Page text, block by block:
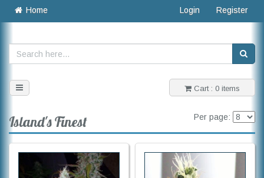
Home Login Register
Toggle
navigation
Cart : 0 items
Per page:
Island's Finest